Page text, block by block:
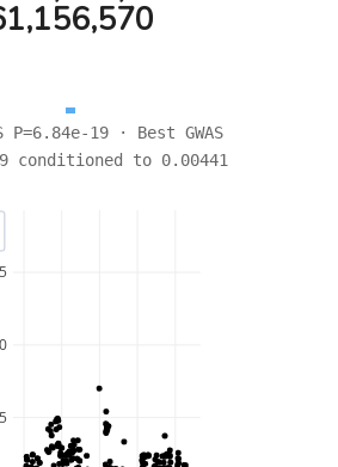
P=6.84e-19 · Best GWAS
conditioned to 0.00441
5